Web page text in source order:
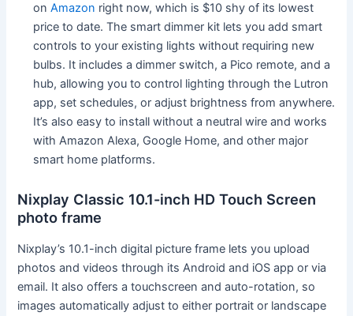
onAmazon right now, which is $10 shy of its lowest
price to date. The smart dimmer kit lets you add smart
controls to your existing lights without requiring new
bulbs. It includes a dimmer switch, a Pico remote, and a
hub, allowing you to control lighting through the Lutron
app, set schedules, or adjust brightness from anywhere.
It’s also easy to install without a neutral wire and works
with Amazon Alexa, Google Home, and other major
smart home platforms.
Nixplay Classic 10.1-inch HD Touch Screen
photo frame
Nixplay’s 10.1-inch digital picture frame lets you upload
photos and videos through its Android and iOS app or via
email. It also offers a touchscreen and auto-rotation, so
images automatically adjust to either portrait or landscape